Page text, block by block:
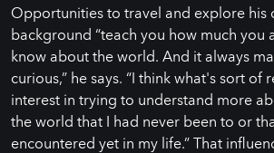
Opportunities to travel and explore his
background “teach you how much you
know about the world. And it always
curious,” he says. “I think what's sort of
interest in trying to understand more
the world that I had never been to or
encountered yet in my life.” That